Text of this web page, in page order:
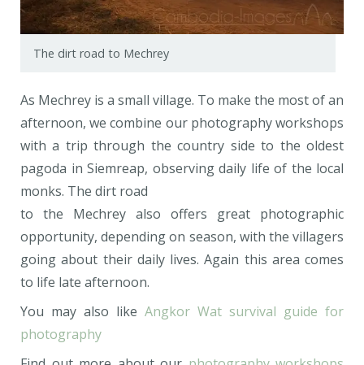
The dirt road to Mechrey
As Mechrey is a small village. To make the most of an
afternoon, we combine our photography workshops
with a trip through the country side to the oldest
pagoda in Siemreap, observing daily life of the local
monks. The dirt road
to the Mechrey also offers great photographic
opportunity, depending on season, with the villagers
going about their daily lives. Again this area comes
to life late afternoon.
You may also like Angkor Wat survival guide for
photography